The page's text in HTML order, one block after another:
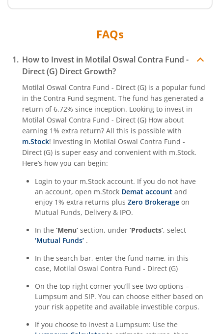
FAQs
How to Invest in Motilal Oswal Contra Fund -
Direct (G) Direct Growth?
Motilal Oswal Contra Fund - Direct (G) is a popular fund
in the Contra Fund segment. The fund has generated a
return of 6.72% since inception. Looking to invest in
Motilal Oswal Contra Fund - Direct (G) How about
earning 1% extra return? All this is possible with
m.Stock! Investing in Motilal Oswal Contra Fund -
Direct (G) is super easy and convenient with m.Stock.
Here’s how you can begin:
Login to your m.Stock account. If you do not have
an account, open m.Stock Demat account and
enjoy 1% extra returns plus Zero Brokerage on
Mutual Funds, Delivery & IPO.
In the ‘Menu’ section, under ‘Products’, select
‘Mutual Funds’ .
In the search bar, enter the fund name, in this
case, Motilal Oswal Contra Fund - Direct (G)
On the top right corner you’ll see two options –
Lumpsum and SIP. You can choose either based on
your risk appetite and available investible corpus.
If you choose to invest a Lumpsum: Use the